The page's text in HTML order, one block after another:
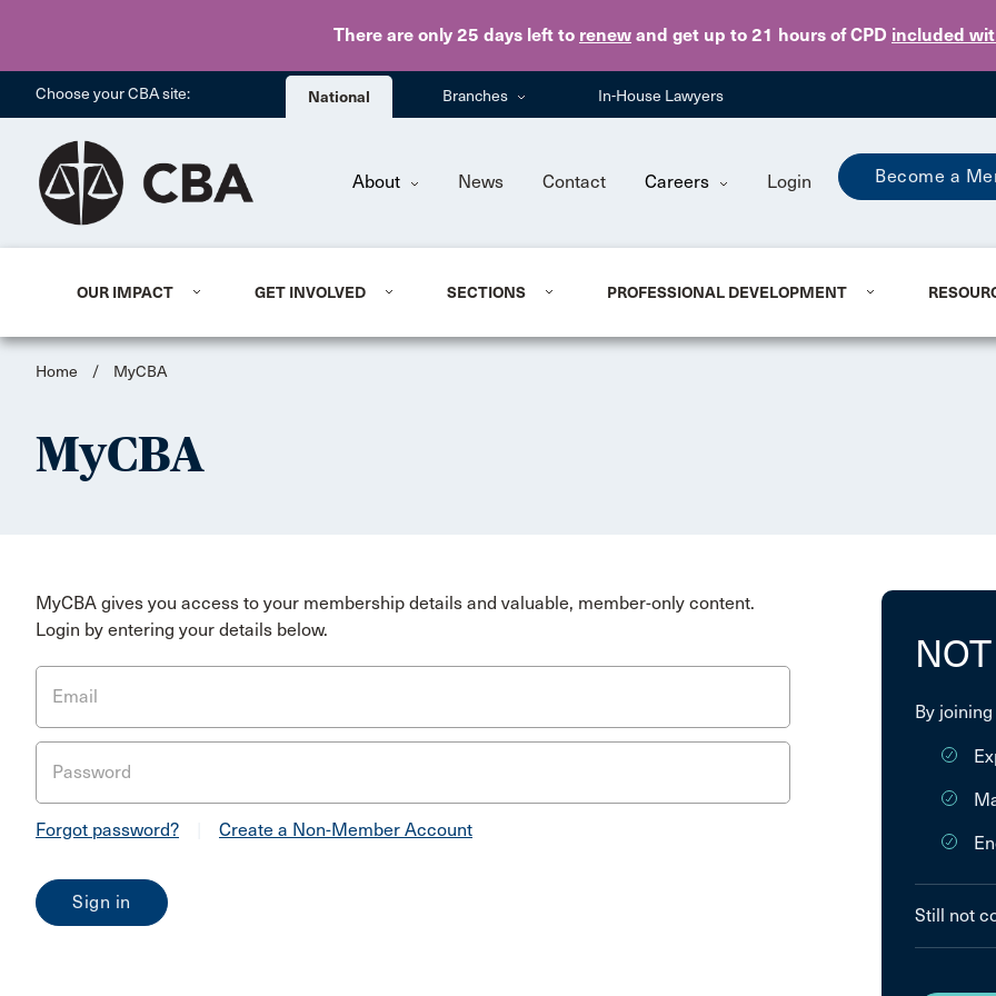
There are only 25 days left to renew and get up to 21 hours of CPD included
Skip to main content
Choose your CBA site: National Branches In-House Lawyers
About News Contact Careers Login Become a
OUR IMPACT GET INVOLVED SECTIONS PROFESSIONAL DEVELOPMENT
Home / MyCBA
MyCBA
MyCBA gives you access to your membership details and valuable, member-only content.
Login by entering your details below.
Email
Password
Forgot password? Create a Non-Member Account
By
Still not